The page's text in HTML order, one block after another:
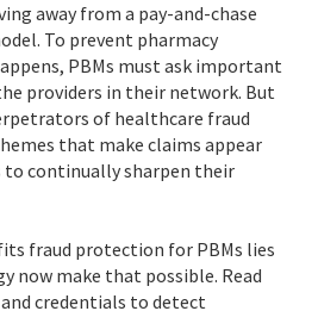
away from a pay-and-chase
To prevent pharmacy
PBMs must ask important
providers in their network. But
of healthcare fraud
that make claims appear
continually sharpen their
fraud protection for PBMs lies
now make that possible. Read
credentials to detect